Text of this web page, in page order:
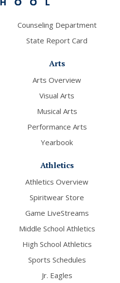
Counseling Department
State Report Card
Arts
Arts Overview
Visual Arts
Musical Arts
Performance Arts
Yearbook
Athletics
Athletics Overview
Spiritwear Store
Game LiveStreams
Middle School Athletics
High School Athletics
Sports Schedules
Jr. Eagles